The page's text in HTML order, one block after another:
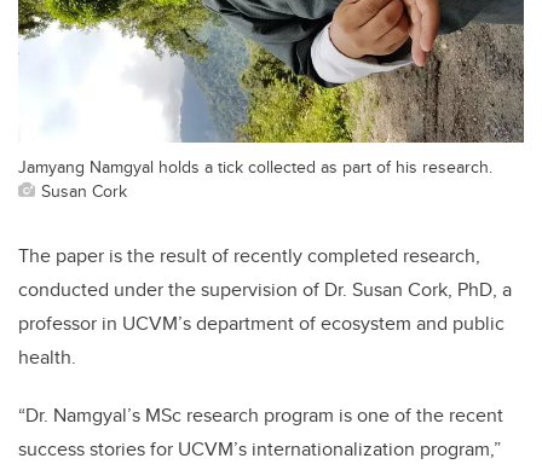
Jamyang Namgyal holds a tick collected as part of his research.
Susan Cork
The paper is the result of recently completed research,
conducted under the supervision of Dr. Susan Cork, PhD, a
professor in UCVM’s department of ecosystem and public
health.
“Dr. Namgyal’s MSc research program is one of the recent
success stories for UCVM’s internationalization program,”